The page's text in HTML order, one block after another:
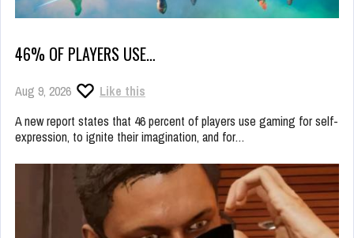
46% OF PLAYERS USE…
Aug 9, 2026
Like this
A new report states that 46 percent of players use gaming for self-
expression, to ignite their imagination, and for…